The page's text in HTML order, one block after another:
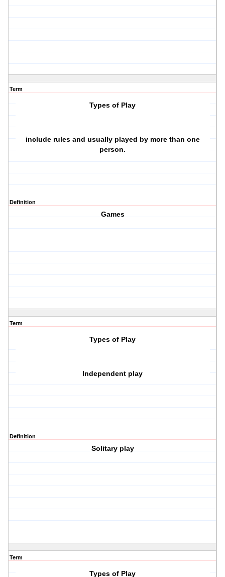
Term
Types of Play
include rules and usually played by more than one
person.
Definition
Games
Term
Types of Play
Independent play
Definition
Solitary play
Term
Types of Play